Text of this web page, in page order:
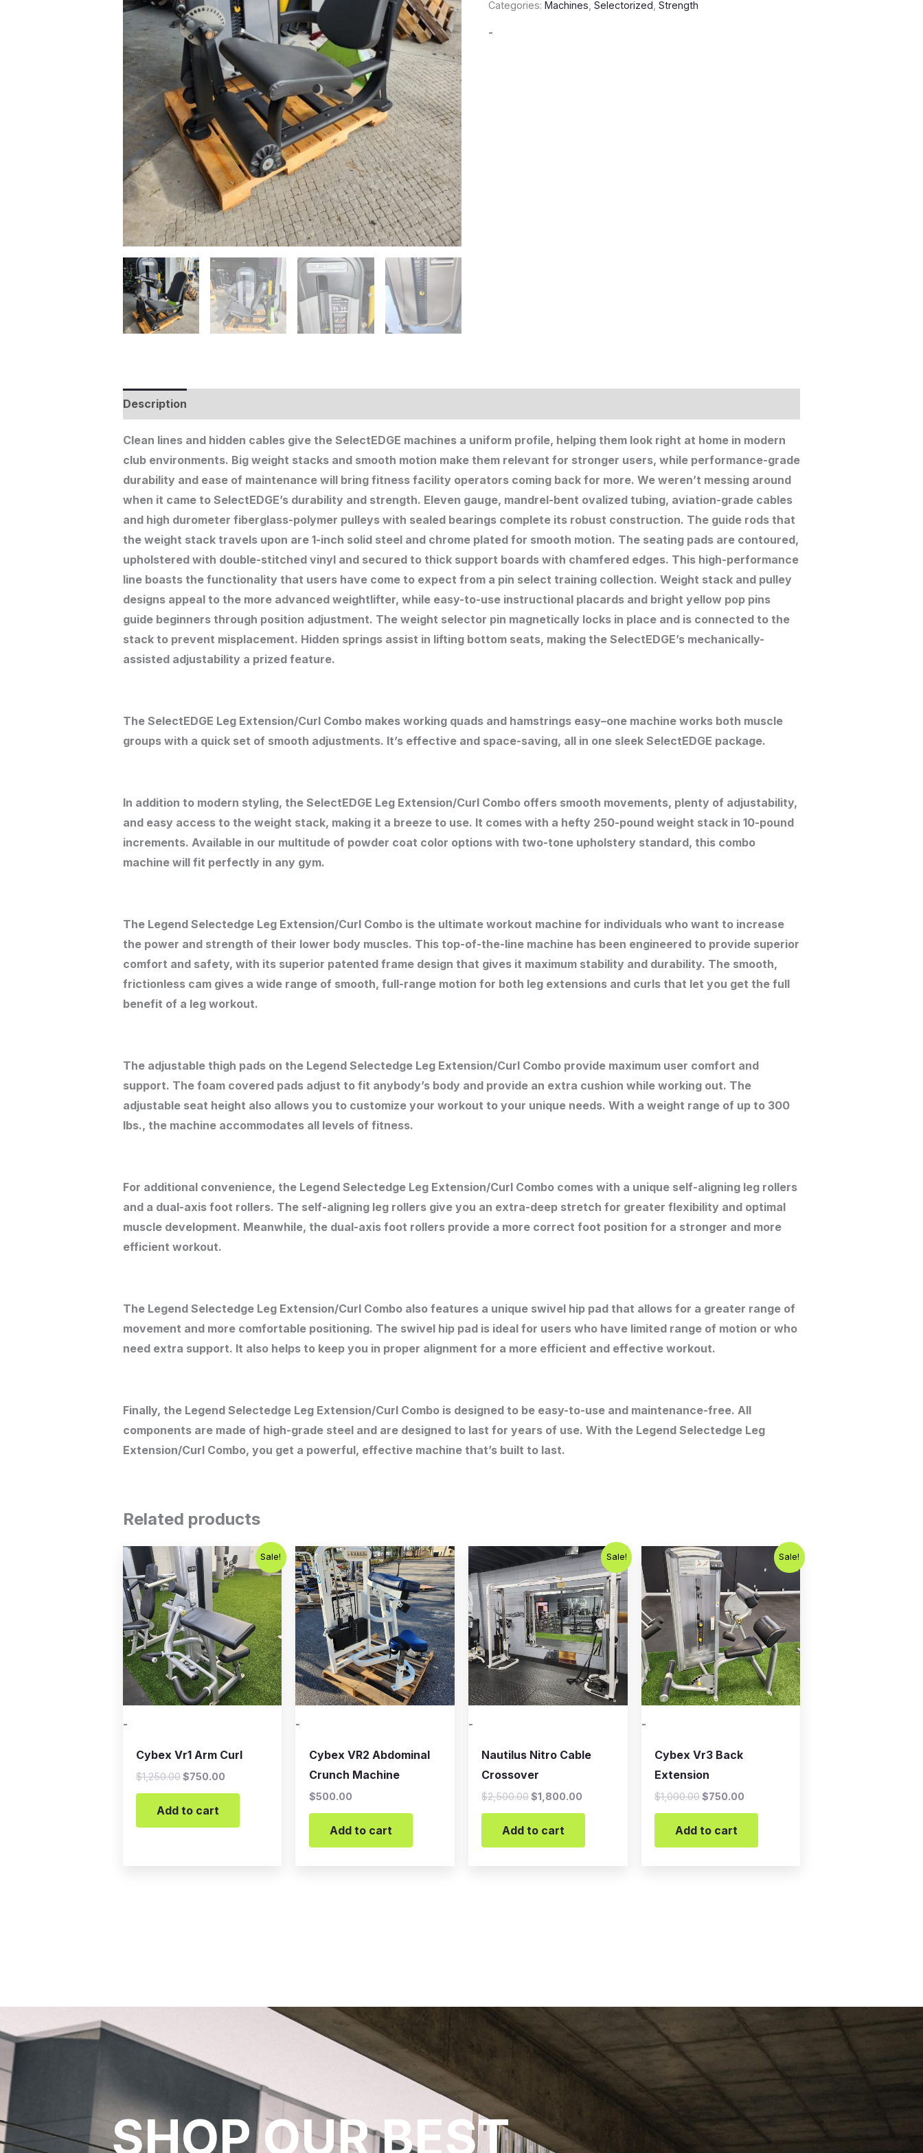
Categories:Machines ,Selectorized ,Strength
-
Description
Clean lines and hidden cables give the SelectEDGE machines a uniform profile, helping them look right at home in modern
club environments. Big weight stacks and smooth motion make them relevant for stronger users, while performance-grade
durability and ease of maintenance will bring fitness facility operators coming back for more. We weren’t messing around
when it came to SelectEDGE’s durability and strength. Eleven gauge, mandrel-bent ovalized tubing, aviation-grade cables
and high durometer fiberglass-polymer pulleys with sealed bearings complete its robust construction. The guide rods that
the weight stack travels upon are 1-inch solid steel and chrome plated for smooth motion. The seating pads are contoured,
upholstered with double-stitched vinyl and secured to thick support boards with chamfered edges. This high-performance
line boasts the functionality that users have come to expect from a pin select training collection. Weight stack and pulley
designs appeal to the more advanced weightlifter, while easy-to-use instructional placards and bright yellow pop pins
guide beginners through position adjustment. The weight selector pin magnetically locks in place and is connected to the
stack to prevent misplacement. Hidden springs assist in lifting bottom seats, making the SelectEDGE’s mechanically-
assisted adjustability a prized feature.
The SelectEDGE Leg Extension/Curl Combo makes working quads and hamstrings easy–one machine works both muscle
groups with a quick set of smooth adjustments. It’s effective and space-saving, all in one sleek SelectEDGE package.
In addition to modern styling, the SelectEDGE Leg Extension/Curl Combo offers smooth movements, plenty of adjustability,
and easy access to the weight stack, making it a breeze to use. It comes with a hefty 250-pound weight stack in 10-pound
increments. Available in our multitude of powder coat color options with two-tone upholstery standard, this combo
machine will fit perfectly in any gym.
The Legend Selectedge Leg Extension/Curl Combo is the ultimate workout machine for individuals who want to increase
the power and strength of their lower body muscles. This top-of-the-line machine has been engineered to provide superior
comfort and safety, with its superior patented frame design that gives it maximum stability and durability. The smooth,
frictionless cam gives a wide range of smooth, full-range motion for both leg extensions and curls that let you get the full
benefit of a leg workout.
The adjustable thigh pads on the Legend Selectedge Leg Extension/Curl Combo provide maximum user comfort and
support. The foam covered pads adjust to fit anybody’s body and provide an extra cushion while working out. The
adjustable seat height also allows you to customize your workout to your unique needs. With a weight range of up to 300
lbs., the machine accommodates all levels of fitness.
For additional convenience, the Legend Selectedge Leg Extension/Curl Combo comes with a unique self-aligning leg rollers
and a dual-axis foot rollers. The self-aligning leg rollers give you an extra-deep stretch for greater flexibility and optimal
muscle development. Meanwhile, the dual-axis foot rollers provide a more correct foot position for a stronger and more
efficient workout.
The Legend Selectedge Leg Extension/Curl Combo also features a unique swivel hip pad that allows for a greater range of
movement and more comfortable positioning. The swivel hip pad is ideal for users who have limited range of motion or who
need extra support. It also helps to keep you in proper alignment for a more efficient and effective workout.
Finally, the Legend Selectedge Leg Extension/Curl Combo is designed to be easy-to-use and maintenance-free. All
components are made of high-grade steel and are designed to last for years of use. With the Legend Selectedge Leg
Extension/Curl Combo, you get a powerful, effective machine that’s built to last.
Related products
Sale!
-
Cybex Vr1 Arm Curl
$1,250.00
Original
price
was:
$1,250.00.
$750.00
Current
price
is:
$750.00.
Add to cart
-
Cybex VR2 Abdominal
Crunch Machine
$500.00
Add to cart
Sale!
-
Nautilus Nitro Cable
Crossover
$2,500.00
Original
price
was:
$2,500.00.
$1,800.00
Current
price
is:
$1,800.00.
Add to cart
Sale!
-
Cybex Vr3 Back
Extension
$1,000.00
Original
price
was:
$1,000.00.
$750.00
Current
$750.00.
Add to cart
SHOP OUR BEST